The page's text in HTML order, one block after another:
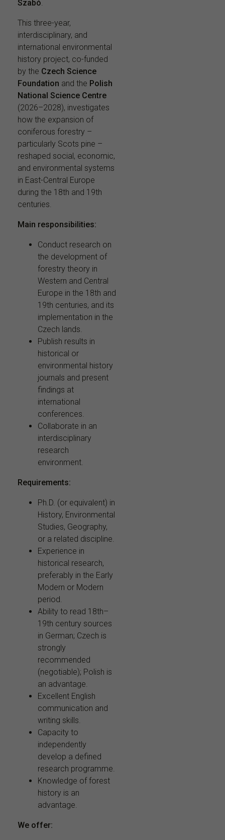
Szabó.
This three-year,
interdisciplinary, and
international environmental
history project, co-funded
by the Czech Science
Foundation and the Polish
National Science Centre
(2026–2028), investigates
how the expansion of
coniferous forestry –
particularly Scots pine –
reshaped social, economic,
and environmental systems
in East-Central Europe
during the 18th and 19th
centuries.
Main responsibilities:
Conduct research on
the development of
forestry theory in
Western and Central
Europe in the 18th and
19th centuries, and its
implementation in the
Czech lands.
Publish results in
historical or
environmental history
journals and present
findings at
international
conferences.
Collaborate in an
interdisciplinary
research
environment.
Requirements:
Ph.D. (or equivalent) in
History, Environmental
Studies, Geography,
or a related discipline.
Experience in
historical research,
preferably in the Early
Modern or Modern
period.
Ability to read 18th–
19th century sources
in German; Czech is
strongly
recommended
(negotiable); Polish is
an advantage.
Excellent English
communication and
writing skills.
Capacity to
independently
develop a defined
research programme.
Knowledge of forest
history is an
advantage.
We offer: